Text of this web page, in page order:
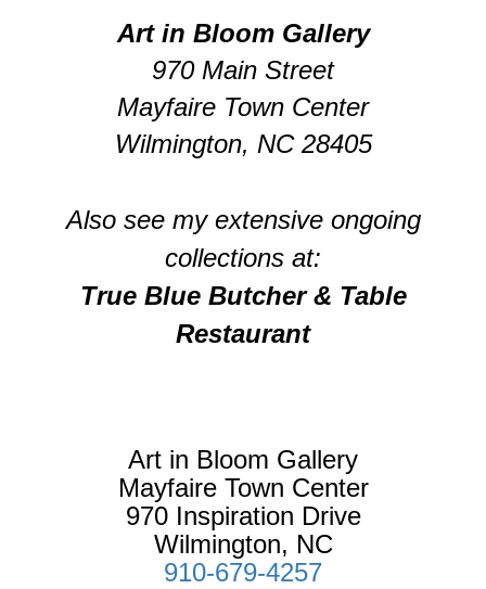
Art in Bloom Gallery
970 Main Street
Mayfaire Town Center
Wilmington, NC 28405
Also see my extensive ongoing
collections at:
True Blue Butcher & Table
Restaurant
Art in Bloom Gallery
Mayfaire Town Center
970 Inspiration Drive
Wilmington, NC
910-679-4257